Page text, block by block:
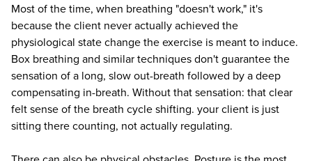
Most of the time, when breathing "doesn't work," it's
because the client never actually achieved the
physiological state change the exercise is meant to induce.
Box breathing and similar techniques don't guarantee the
sensation of a long, slow out-breath followed by a deep
compensating in-breath. Without that sensation: that clear
felt sense of the breath cycle shifting. your client is just
sitting there counting, not actually regulating.